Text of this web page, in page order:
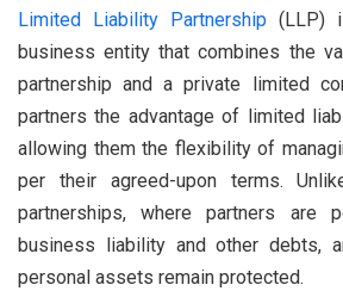
Limited Liability Partnership (LLP)
business entity that combines the
partnership and a private limited
partners the advantage of limited
allowing them the flexibility of
per their agreed-upon terms.
partnerships, where partners are
business liability and other debts,
personal assets remain protected.